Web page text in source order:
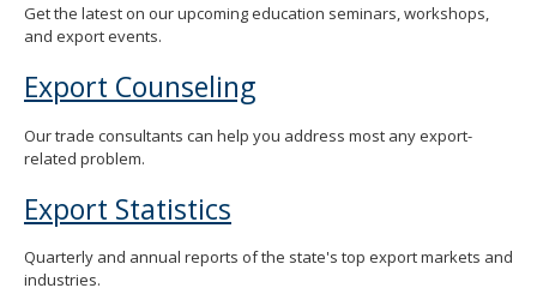
Get the latest on our upcoming education seminars, workshops,
and export events.
Export Counseling
Our trade consultants can help you address most any export-
related problem.
Export Statistics
Quarterly and annual reports of the state's top export markets and
industries.